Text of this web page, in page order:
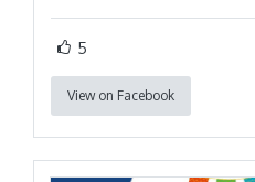
5
View on Facebook